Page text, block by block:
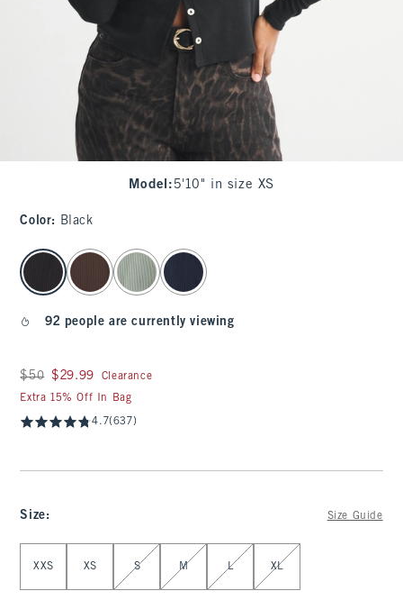
Model : 5'10" in size XS
Color: Black
select color
92 people are currently viewing
Was $50, now $29.99
$50 $29.99
Clearance
Extra 15% Off In Bag
4.7(637)
Size: Size Guide
XXS XS S M L XL